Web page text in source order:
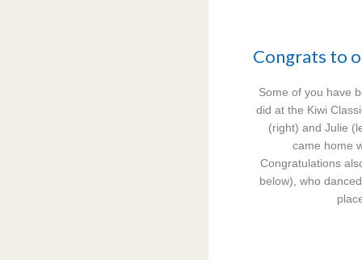
Congrats to
Some of you have
did at the Kiwi
(right) and Julie
came home
Congratulations
below), who